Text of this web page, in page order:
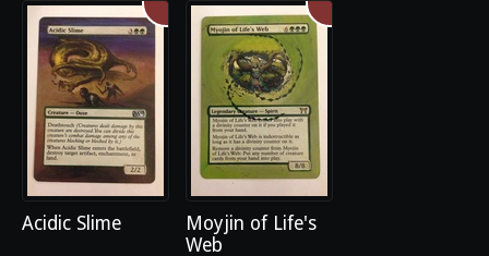
Acidic Slime
Moyjin of Life's
Web